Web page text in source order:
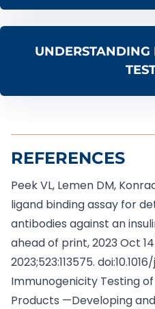
REFERENCES
Peek VL, Lemen DM,
ligand binding assay for
antibodies against an
ahead of print, 2023 Oct
2023;523:113575.
Immunogenicity Testing
Products —Developing